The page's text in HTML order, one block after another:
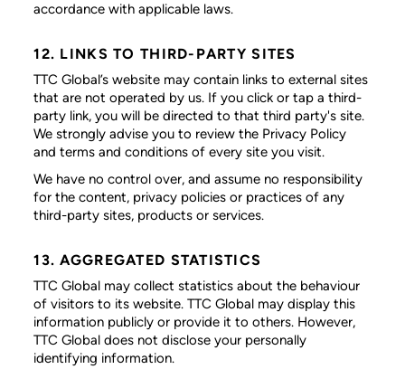
accordance with applicable laws.
12. LINKS TO THIRD-PARTY SITES
TTC Global’s website may contain links to external sites
that are not operated by us. If you click or tap a third-
party link, you will be directed to that third party's site.
We strongly advise you to review the Privacy Policy
and terms and conditions of every site you visit.
We have no control over, and assume no responsibility
for the content, privacy policies or practices of any
third-party sites, products or services.
13. AGGREGATED STATISTICS
TTC Global may collect statistics about the behaviour
of visitors to its website. TTC Global may display this
information publicly or provide it to others. However,
TTC Global does not disclose your personally
identifying information.